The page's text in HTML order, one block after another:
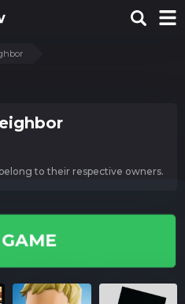
to their respective owners.